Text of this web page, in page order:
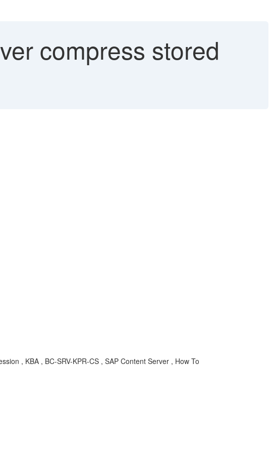
compress stored
, KBA , BC-SRV-KPR-CS , SAP Content Server , How To